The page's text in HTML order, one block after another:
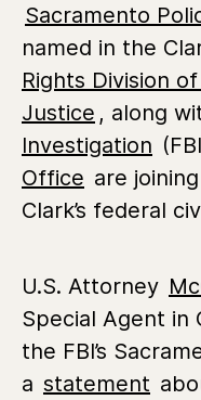
Sacramento
named in the
Rights Division
Justice , along
Investigation
Office are
Clark’s federal
U.S. Attorney
Special Agent in
the FBI’s
a statement